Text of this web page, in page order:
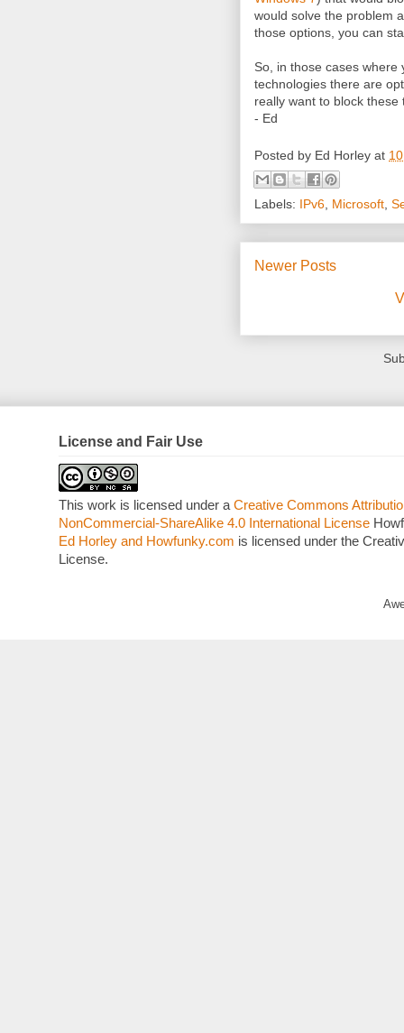
would solve the problem
those options, you can
So, in those cases
technologies there are
really want to block these
- Ed
Posted by Ed Horley at
Labels: IPv6 Microsoft
Newer Posts
License and Fair Use
This work is licensed under a Creative Commons
NonCommercial-ShareAlike 4.0 International License
Ed Horley and Howfunky.com is licensed under the
License.